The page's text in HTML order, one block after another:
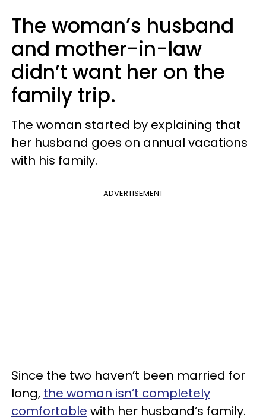
The woman’s husband
and mother-in-law
didn’t want her on the
family trip.
The woman started by explaining that
her husband goes on annual vacations
with his family.
ADVERTISEMENT
Since the two haven’t been married for
long, the woman isn’t completely
comfortable with her husband’s family.